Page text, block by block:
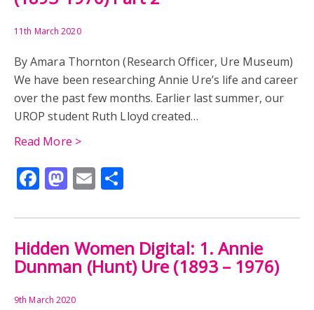
11th March 2020
By Amara Thornton (Research Officer, Ure Museum)
We have been researching Annie Ure’s life and career
over the past few months. Earlier last summer, our
UROP student Ruth Lloyd created…
Read More >
Facebook
Mastodon
Email
Hidden Women Digital: 1. Annie
Dunman (Hunt) Ure (1893 – 1976)
9th March 2020